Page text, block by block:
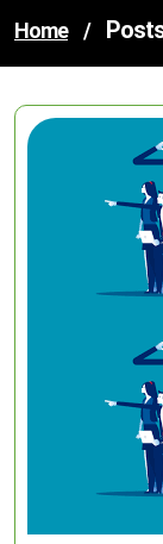
Home /